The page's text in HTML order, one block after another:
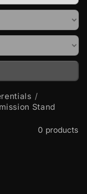
Stand
0 products